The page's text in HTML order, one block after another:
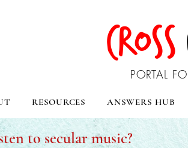
CROSS
PORTAL
RESOURCES ANSWERS HUB
to secular music?